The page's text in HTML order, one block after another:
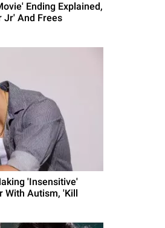
Ending Explained,
Jr' And Frees
'Insensitive'
With Autism, 'Kill